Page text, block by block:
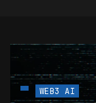
WEB3 AI